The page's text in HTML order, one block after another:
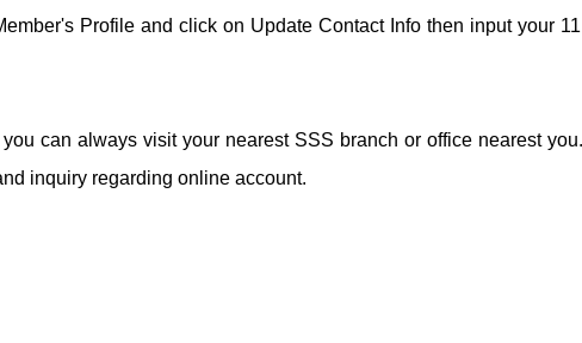
Profile and click on Update Contact Info then input your
can always visit your nearest SSS branch or office nearest
inquiry regarding online account.